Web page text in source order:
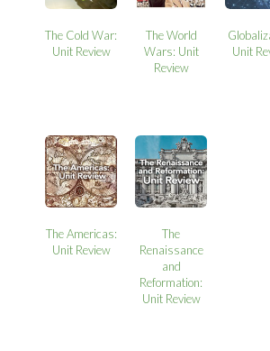
The Cold War:
Unit Review
The World
Wars: Unit
Review
Unit
The Americas:
Unit Review
The
Renaissance
and
Reformation:
Unit Review